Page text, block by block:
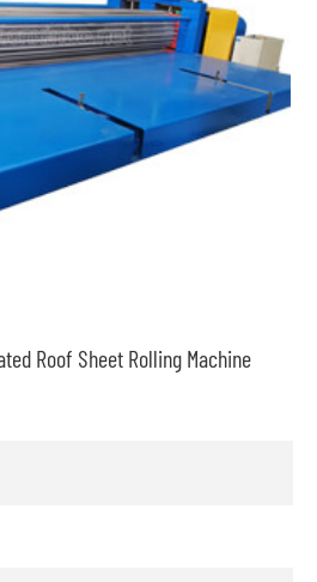
Roof Sheet Rolling Machine